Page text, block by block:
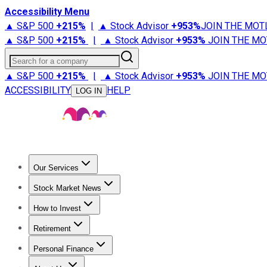
Accessibility Menu
▲ S&P 500 +215% | ▲ Stock Advisor +953%JOIN THE
▲ S&P 500 +215% | ▲ Stock Advisor +953% JOIN THE
Search for a company
▲ S&P 500 +215% | ▲ Stock Advisor +953% JOIN THE
ACCESSIBILITY
LOG IN HELP
Our Services
Stock Advisor
Stock Market News
Trending NewsStock Market News
How to Invest
How to Invest Money
Retirement
Retirement NewsRetirement 101
Personal Finance
Best Credit Cards